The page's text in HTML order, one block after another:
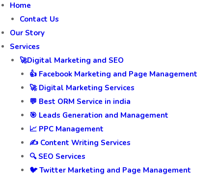
Home
Contact Us
Our Story
Services
🚀Digital Marketing and SEO
👍 Facebook Marketing and Page Management
🚀 Digital Marketing Services
💬 Best ORM Service in india
🎯 Leads Generation and Management
📈 PPC Management
✍️ Content Writing Services
🔍 SEO Services
🐦 Twitter Marketing and Page Management